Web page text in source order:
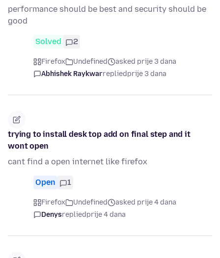
performance should be best and security should be
good
Solved 2
Firefox Undefined
asked prije 3 dana
Abhishek Raykwarrepliedprije 3 dana
trying to install desk top add on final step and it
wont open
cant find a open internet like firefox
Open 1
Firefox Undefined
asked prije 4 dana
Denysrepliedprije 4 dana